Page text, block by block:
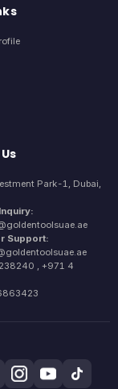
Park-1, Dubai,
Support:
, +971 4